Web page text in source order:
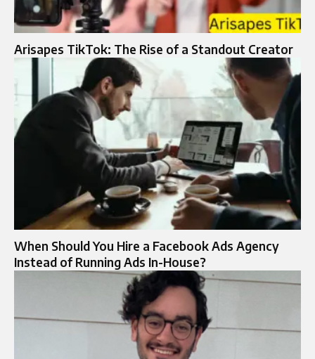
Arisapes TikTok: The Rise of a Standout Creator
When Should You Hire a Facebook Ads Agency
Instead of Running Ads In-House?